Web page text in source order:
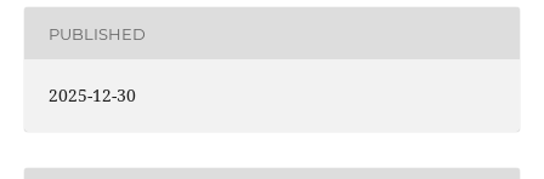
PUBLISHED
2025-12-30